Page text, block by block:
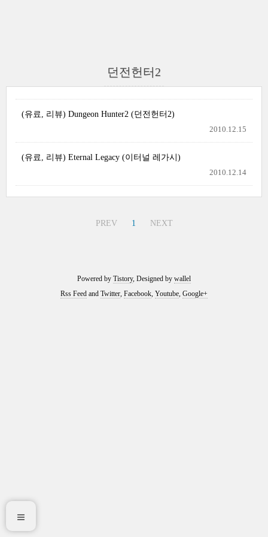
던전헌터2
(유료, 리뷰) Dungeon Hunter2 (던전헌터2)
2010.12.15
(유료, 리뷰) Eternal Legacy (이터널 레가시)
2010.12.14
PREV 1 NEXT
Powered by Tistory, Designed by wallel
Rss Feed and Twitter, Facebook, Youtube, Google+